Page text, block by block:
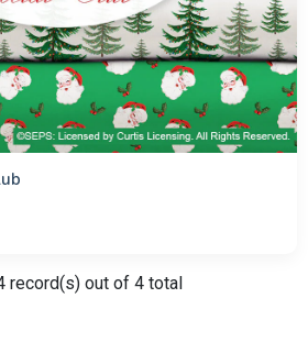
record(s) out of 4 total